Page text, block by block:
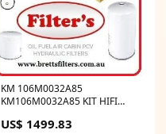
KM 106M0032A85
KM106M0032A85 KIT HIFI
.COM.AU DE MAINTENANCE
US$ 1499.83